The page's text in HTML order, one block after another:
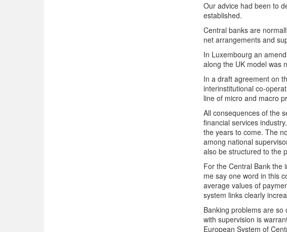
Our advice had been to
established.
Central banks are
net arrangements and
In Luxembourg an
along the UK model was
In a draft agreement on
interinstitutional co-
line of micro and macro
All consequences of the
financial services
the years to come. The
among national
also be structured to the
For the Central Bank the
me say one word in this
average values of
system links clearly
Banking problems are
with supervision is
European System of